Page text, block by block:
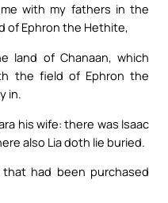
with my fathers in the
of Ephron the Hethite,
land of Chanaan, which
the field of Ephron the
in.
his wife: there was Isaac
also Lia doth lie buried.
had been purchased